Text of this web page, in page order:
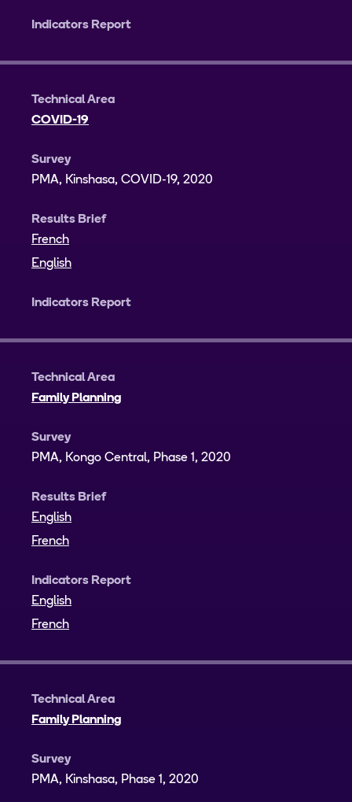
Indicators Report
Technical Area
COVID-19
Survey
PMA, Kinshasa, COVID-19, 2020
Results Brief
French
English
Indicators Report
Technical Area
Family Planning
Survey
PMA, Kongo Central, Phase 1, 2020
Results Brief
English
French
Indicators Report
English
French
Technical Area
Family Planning
Survey
PMA, Kinshasa, Phase 1, 2020